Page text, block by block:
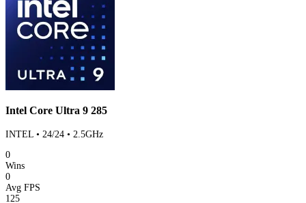
Intel Core Ultra 9 285
INTEL • 24/24 • 2.5GHz
0
Wins
0
Avg FPS
125